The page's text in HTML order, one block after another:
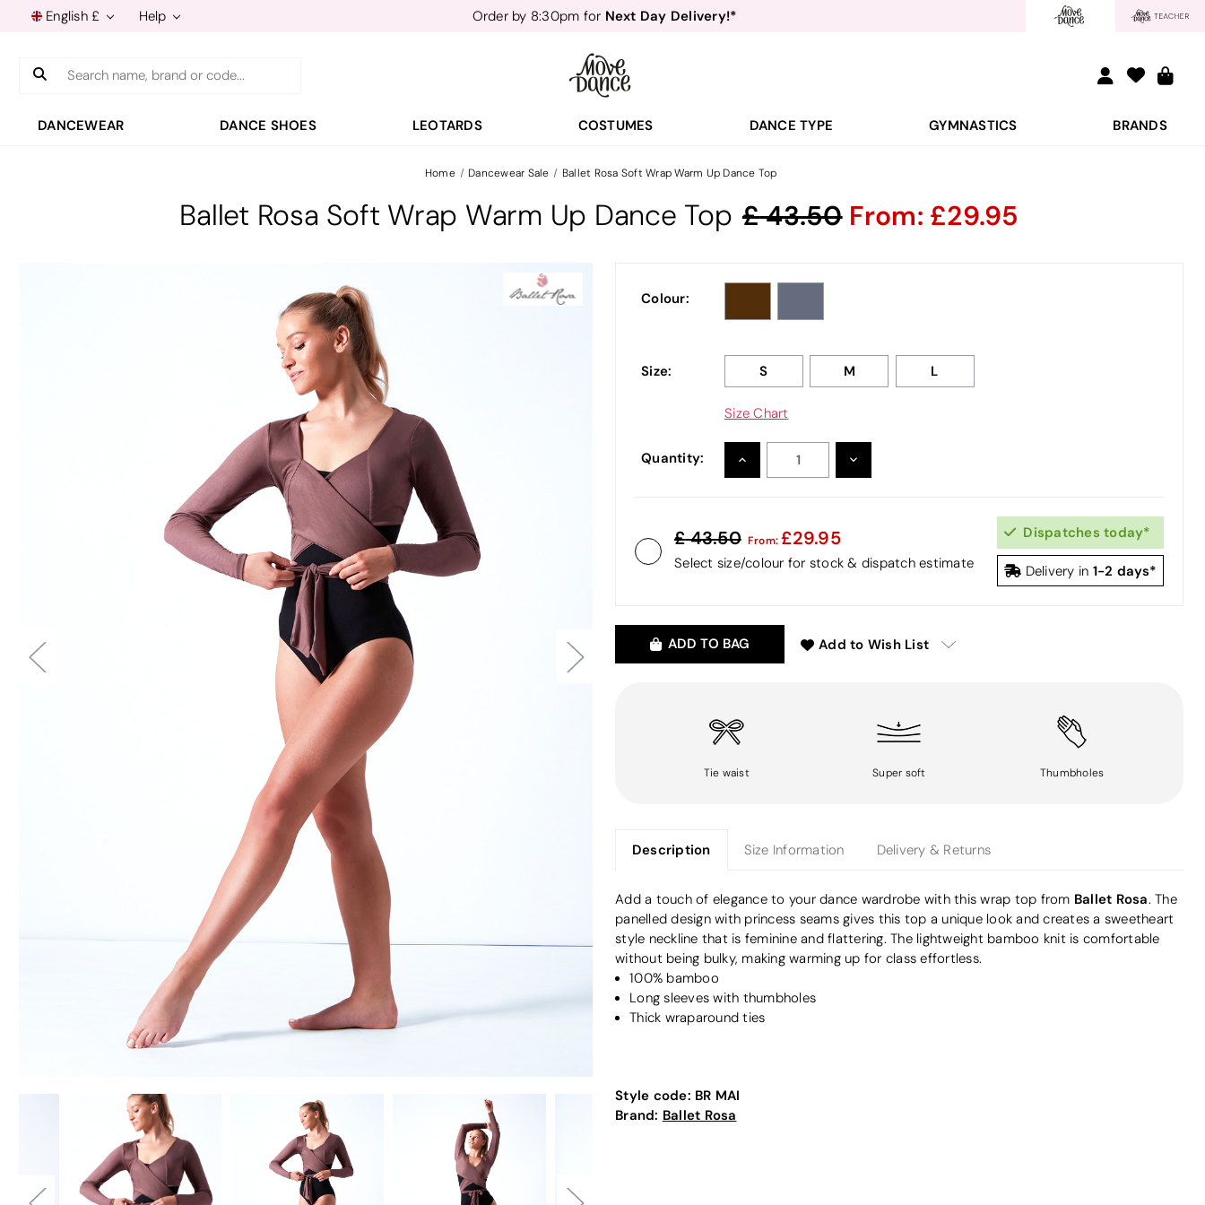
English £ Help Order by 8:30pm for Next Day Delivery!*
Free Delivery*&
Order by 8:30pm forNext Day Delivery!*
Search
DANCEWEAR DANCE SHOES LEOTARDS COSTUMES DANCE TYPE GYMNASTICS BRANDS
Home Dancewear Sale Ballet Rosa Soft Wrap Warm Up Dance Top
Ballet Rosa Soft Wrap Warm Up Dance Top 43.50 From: 29.95
Colour:
Size: S M L
Size Chart
Quantity: INCREASE DECREASE
43.50 From: 29.95
Select size/colour for stock & dispatch estimate
Dispatches today*
Delivery in 1-2 days*
ADD TO BAG Add to Wish List
Tie waist Super soft Thumbholes
Description Size Information Delivery & Returns
Add a touch of elegance to your dance wardrobe with this wrap top from Ballet Rosa. The
panelled design with princess seams gives this top a unique look and creates a sweetheart
style neckline that is feminine and flattering. The lightweight bamboo knit is comfortable
without being bulky, making warming up for class effortless.
100% bamboo
Long sleeves with thumbholes
Thick wraparound ties
Style code: BR MAI
Brand: Ballet Rosa